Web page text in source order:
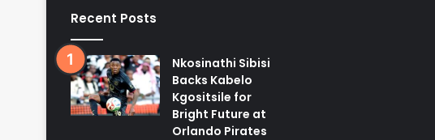
Recent Posts
Nkosinathi Sibisi
Backs Kabelo
Kgositsile for
Bright Future at
Orlando Pirates